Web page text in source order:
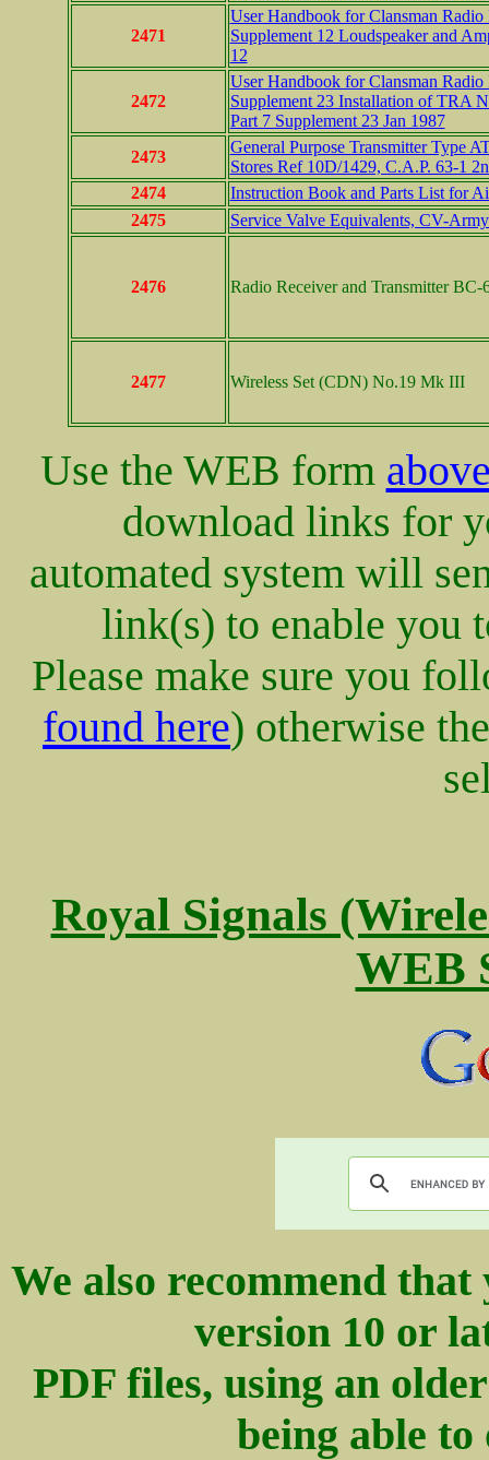
2471
User Handbook for Clansman
Supplement 12 Loudspeaker and
12
2472
User Handbook for Clansman
Supplement 23 Installation of TRA
Part 7 Supplement 23 Jan 1987
2473
General Purpose Transmitter Type
Stores Ref 10D/1429, C.A.P. 63-1
2474
Instruction Book and Parts List for
2475
Service Valve Equivalents, CV-
2476 Radio Receiver and Transmitter
2477 Wireless Set (CDN) No.19 Mk III
Use the WEB form
download links for
automated system will
link(s) to enable you
Please make sure you
found here) otherwise
Royal Signals
WEB
We also recommend that
version 10 or
PDF files, using an
being able to